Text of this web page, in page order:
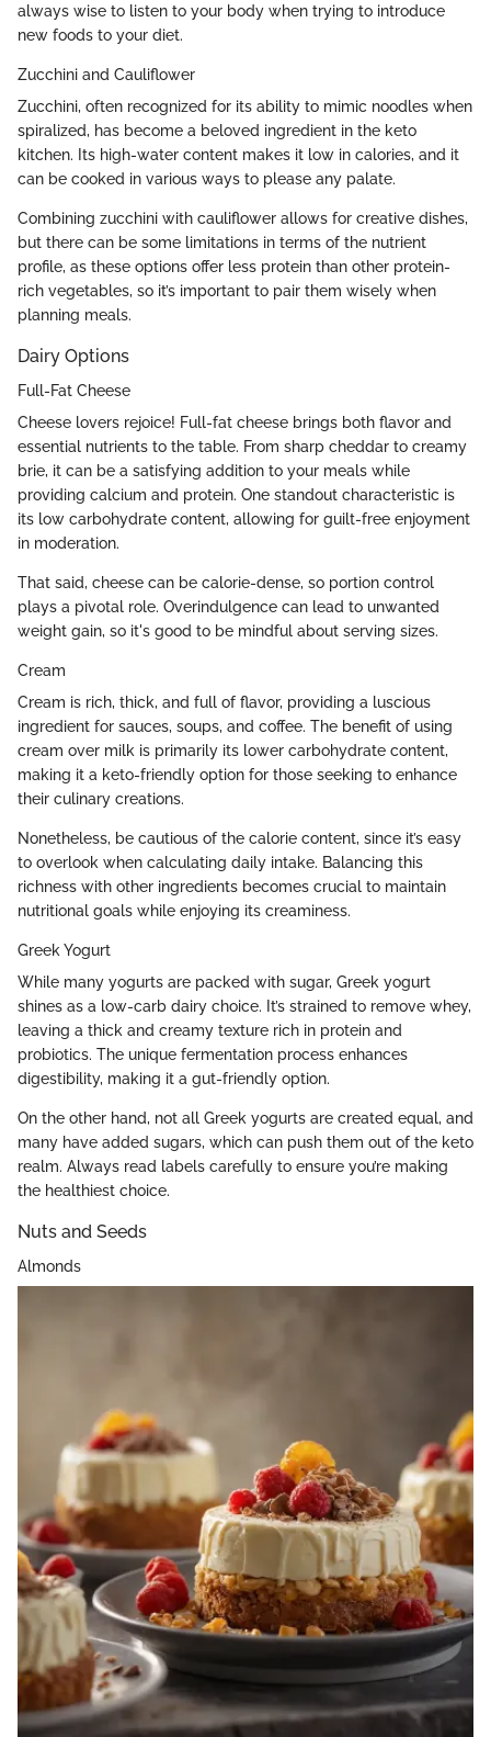
always wise to listen to your body when trying to introduce
new foods to your diet.
Zucchini and Cauliflower
Zucchini, often recognized for its ability to mimic noodles when
spiralized, has become a beloved ingredient in the keto
kitchen. Its high-water content makes it low in calories, and it
can be cooked in various ways to please any palate.
Combining zucchini with cauliflower allows for creative dishes,
but there can be some limitations in terms of the nutrient
profile, as these options offer less protein than other protein-
rich vegetables, so it’s important to pair them wisely when
planning meals.
Dairy Options
Full-Fat Cheese
Cheese lovers rejoice! Full-fat cheese brings both flavor and
essential nutrients to the table. From sharp cheddar to creamy
brie, it can be a satisfying addition to your meals while
providing calcium and protein. One standout characteristic is
its low carbohydrate content, allowing for guilt-free enjoyment
in moderation.
That said, cheese can be calorie-dense, so portion control
plays a pivotal role. Overindulgence can lead to unwanted
weight gain, so it's good to be mindful about serving sizes.
Cream
Cream is rich, thick, and full of flavor, providing a luscious
ingredient for sauces, soups, and coffee. The benefit of using
cream over milk is primarily its lower carbohydrate content,
making it a keto-friendly option for those seeking to enhance
their culinary creations.
Nonetheless, be cautious of the calorie content, since it’s easy
to overlook when calculating daily intake. Balancing this
richness with other ingredients becomes crucial to maintain
nutritional goals while enjoying its creaminess.
Greek Yogurt
While many yogurts are packed with sugar, Greek yogurt
shines as a low-carb dairy choice. It’s strained to remove whey,
leaving a thick and creamy texture rich in protein and
probiotics. The unique fermentation process enhances
digestibility, making it a gut-friendly option.
On the other hand, not all Greek yogurts are created equal, and
many have added sugars, which can push them out of the keto
realm. Always read labels carefully to ensure you’re making
the healthiest choice.
Nuts and Seeds
Almonds